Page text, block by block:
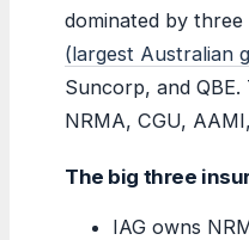
dominated by
(largest Australian
Suncorp, and
NRMA, CGU,
The big three
IAG owns